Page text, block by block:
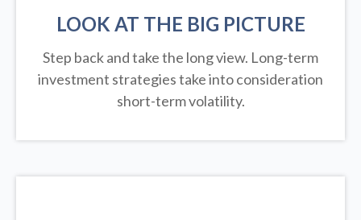
LOOK AT THE BIG PICTURE
Step back and take the long view. Long-term
investment strategies take into consideration
short-term volatility.